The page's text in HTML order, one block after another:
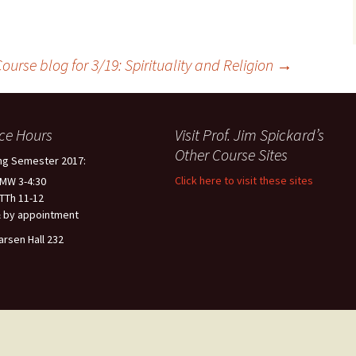
blog for 3/19: Spirituality and Religion →
Hours
Semester 2017:
3-4:30
11-12
by appointment
Hall 232
Visit Prof. Jim Spickard’s
Other Course Sites
Click here to visit these sites